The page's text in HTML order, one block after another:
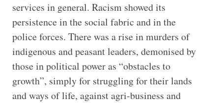
services in general. Racism showed its
persistence in the social fabric and in the
police forces. There was a rise in murders of
indigenous and peasant leaders, demonised by
those in political power as “obstacles to
growth”, simply for struggling for their lands
and ways of life, against agri-business and